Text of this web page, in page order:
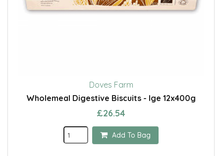
Doves Farm
Wholemeal Digestive Biscuits - lge 12x400g
£26.54
Add To Bag